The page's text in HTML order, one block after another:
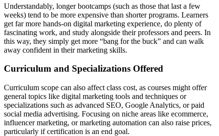
Understandably, longer bootcamps (such as those that last a few
weeks) tend to be more expensive than shorter programs. Learners
get far more hands-on digital marketing experience, do plenty of
fascinating work, and study alongside their professors and peers. In
this way, they simply get more “bang for the buck” and can walk
away confident in their marketing skills.
Curriculum and Specializations Offered
Curriculum scope can also affect class cost, as courses might offer
general topics like digital marketing tools and techniques or
specializations such as advanced SEO, Google Analytics, or paid
social media advertising. Focusing on niche areas like ecommerce,
influencer marketing, or marketing automation can also raise prices,
particularly if certification is an end goal.